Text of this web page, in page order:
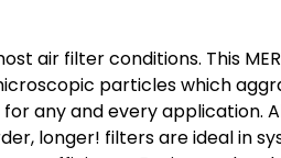
2
2
1/2
x
23-
1/2
air filter conditions. This
particles which
any and every application.
longer! filters are ideal in